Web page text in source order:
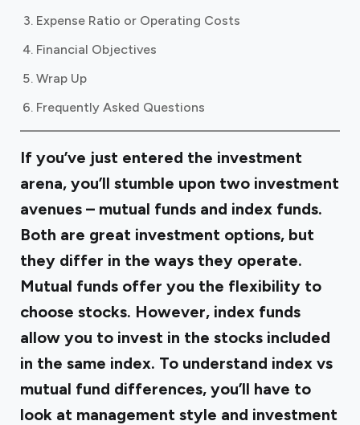
Expense Ratio or Operating Costs
Financial Objectives
Wrap Up
Frequently Asked Questions
If you’ve just entered the investment
arena, you’ll stumble upon two investment
avenues – mutual funds and index funds.
Both are great investment options, but
they differ in the ways they operate.
Mutual funds offer you the flexibility to
choose stocks. However, index funds
allow you to invest in the stocks included
in the same index. To understand index vs
mutual fund differences, you’ll have to
look at management style and investment